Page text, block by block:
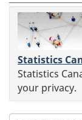
Statistics
Statistics
your privacy.